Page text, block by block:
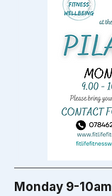
Monday 9-10am